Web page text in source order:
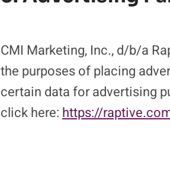
CMI Marketing, Inc., d/b/a
the purposes of placing
certain data for advertising
click here: https://